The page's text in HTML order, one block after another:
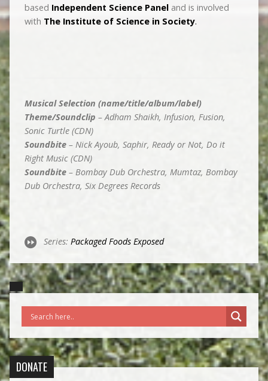
based Independent Science Paneland is involved
with The Institute of Science in Society.
Musical Selection (name/title/album/label)
Theme/Soundclip – Adham Shaikh, Infusion, Fusion,
Sonic Turtle (CDN)
Soundbite– Nick Ayoub, Saphir, Ready or Not, Do it
Right Music (CDN)
Soundbite– Bombay Dub Orchestra, Mumtaz, Bombay
Dub Orchestra, Six Degrees Records
Series: Packaged Foods Exposed
DONATE